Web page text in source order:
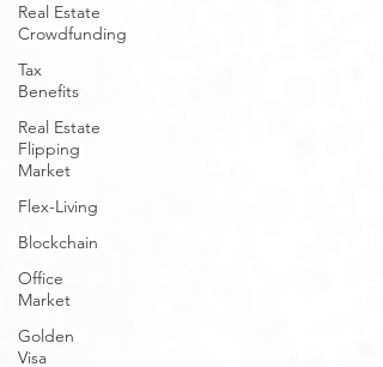
Real Estate
Crowdfunding
Tax
Benefits
Real Estate
Flipping
Market
Flex-Living
Blockchain
Office
Market
Golden
Visa